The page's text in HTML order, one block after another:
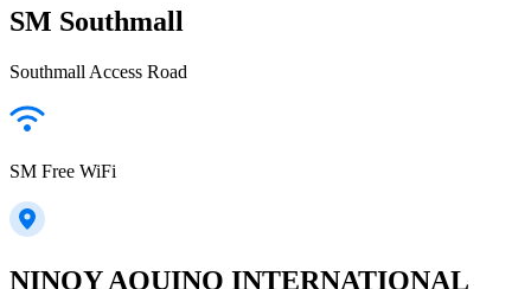
SM Southmall
Southmall Access Road
SM Free WiFi
NINOY AQUINO INTERNATIONAL